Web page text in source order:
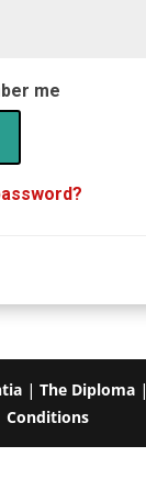
me
| The Diploma|
Conditions